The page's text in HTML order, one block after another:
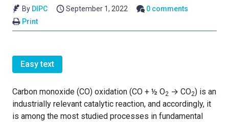
By DIPC September 1, 2022
0 comments
Print
Easy text
Carbon monoxide (CO) oxidation (CO + ½ O2 → CO2) is an
industrially relevant catalytic reaction, and accordingly, it
is among the most studied processes in fundamental